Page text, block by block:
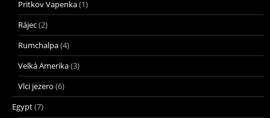
Pritkov Vapenka(1)
Rájec(2)
Rumchalpa(4)
Velká Amerika(3)
Vlci jezero (6)
Egypt(7)